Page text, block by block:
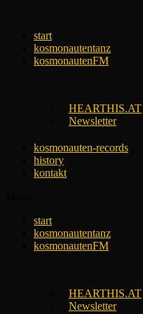
contentstart
kosmonautentanz
kosmonautenFM
HEARTHIS.AT
Newsletter
kosmonauten-records
history
kontakt
start
kosmonautentanz
kosmonautenFM
HEARTHIS.AT
Newsletter